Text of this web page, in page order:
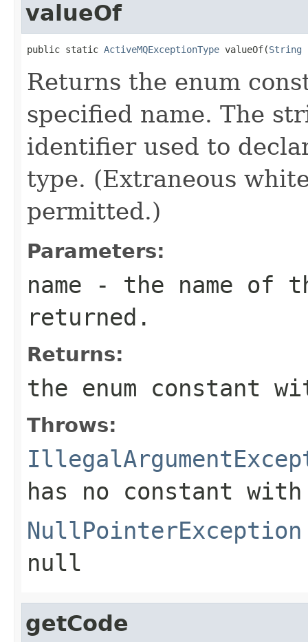
valueOf
public static ActiveMQExceptionType valueOf(String
Returns the enum
specified name. The
identifier used to
type. (Extraneous
permitted.)
Parameters:
name - the name of
returned.
Returns:
the enum constant
Throws:
has no constant
NullPointerException
null
getCode